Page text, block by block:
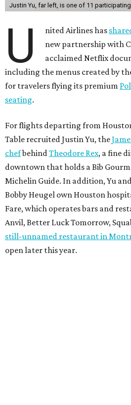
Justin Yu, far left, is one of 11
U nited Airlines has
new partnership with
acclaimed Netflix
including the menus created by
for travelers flying its premium
seating.
For flights departing from
Table recruited Justin Yu, the
chefbehindTheodore Rex, a fine
downtown that holds a Bib
Michelin Guide. In addition, Yu
Bobby Heugel own Houston
Fare, which operates bars and
Anvil, Better Luck Tomorrow,
still-unnamed restaurant in
open later this year.